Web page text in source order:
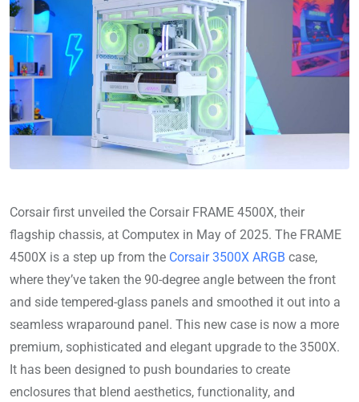
Corsair first unveiled the Corsair FRAME 4500X, their
flagship chassis, at Computex in May of 2025. The FRAME
4500X is a step up from the Corsair 3500X ARGB case,
where they’ve taken the 90-degree angle between the front
and side tempered-glass panels and smoothed it out into a
seamless wraparound panel. This new case is now a more
premium, sophisticated and elegant upgrade to the 3500X.
It has been designed to push boundaries to create
enclosures that blend aesthetics, functionality, and